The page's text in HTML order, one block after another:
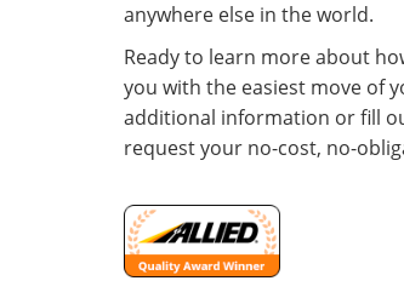
anywhere else in the world.
Ready to learn more about
you with the easiest move of
additional information or fill
request your no-cost, no-